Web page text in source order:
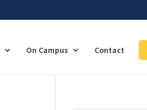
On Campus Contact